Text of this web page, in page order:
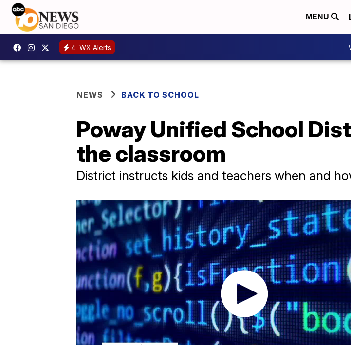
MENU
4 WX Alerts
NEWS BACK TO SCHOOL
Poway Unified School
the classroom
District instructs kids and teachers when and